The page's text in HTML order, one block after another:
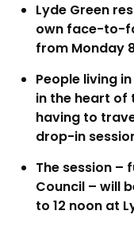
Lyde Green
own face-to-
from Monday
People living
in the heart of
having to
drop-in
The session –
Council – will
to 12 noon at